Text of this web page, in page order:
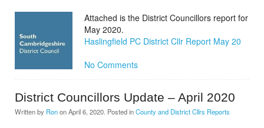
Attached is the District Councillors report for
May 2020.
Haslingfield PC District Cllr Report May 20
No Comments
District Councillors Update – April 2020
Written by RononApril 6, 2020 . Posted inCounty and District Cllrs Reports